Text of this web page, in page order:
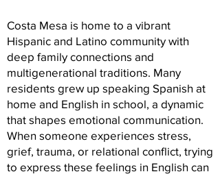
Costa Mesa is home to a vibrant
Hispanic and Latino community with
deep family connections and
multigenerational traditions. Many
residents grew up speaking Spanish at
home and English in school, a dynamic
that shapes emotional communication.
When someone experiences stress,
grief, trauma, or relational conflict, trying
to express these feelings in English can